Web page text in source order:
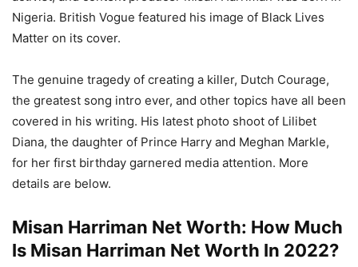
Nigeria. British Vogue featured his image of Black Lives
Matter on its cover.
The genuine tragedy of creating a killer, Dutch Courage,
the greatest song intro ever, and other topics have all been
covered in his writing. His latest photo shoot of Lilibet
Diana, the daughter of Prince Harry and Meghan Markle,
for her first birthday garnered media attention. More
details are below.
Misan Harriman Net Worth: How Much
Is Misan Harriman Net Worth In 2022?